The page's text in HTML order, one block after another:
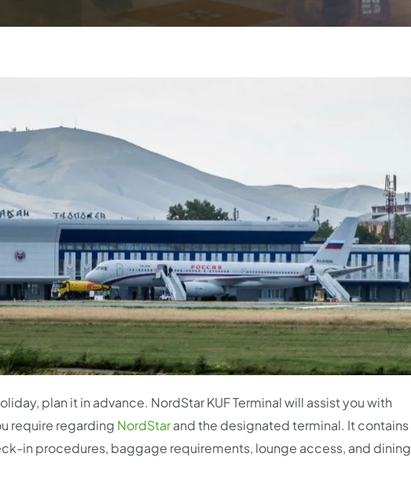
plan it in advance. NordStar KUF Terminal will assist you with
require regarding NordStarand the designated terminal. It contains
in procedures, baggage requirements, lounge access, and dining